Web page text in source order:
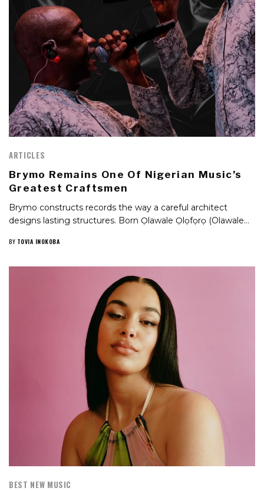
ARTICLES
Brymo Remains One Of Nigerian Music’s
Greatest Craftsmen
Brymo constructs records the way a careful architect
designs lasting structures. Born Ọlawale Ọlọfọrọ (Olawale…
BY TOVIA INOKOBA
BEST NEW MUSIC